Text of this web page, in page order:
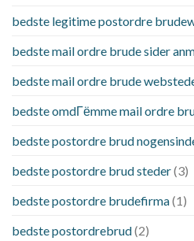
bedste legitime postordre
bedste mail ordre brude sider
bedste mail ordre brude
bedste omdГёmme mail ordre
bedste postordre brud
bedste postordre brud steder(3)
bedste postordre brudefirma(1)
bedste postordrebrud(2)